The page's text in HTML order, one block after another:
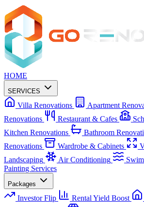
HOME
SERVICES
Villa Renovations Apartment
Renovations
Restaurant & Cafes
Kitchen Renovations
Bathroom
Renovations
Wardrobe & Cabinets
Landscaping
Air Conditioning
Painting Services
Packages
Investor Flip Rental Yield Boost